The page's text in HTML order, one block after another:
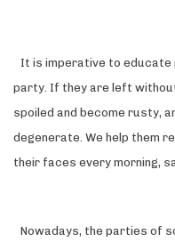
It is imperative to educate
party. If they are left
spoiled and become rusty,
degenerate. We help them
their faces every morning,
Nowadays, the parties of